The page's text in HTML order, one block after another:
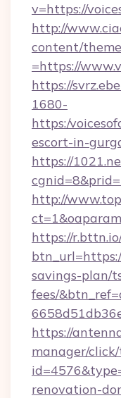
v=https://
http://
content/
=https://
https://
1680-
https:/
escort-in-
https://
http://
https://
savings-plan/
fees/
https://
manager/
renovation-